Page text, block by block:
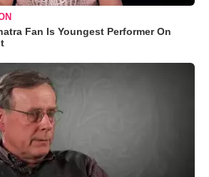
Fan Is Youngest Performer On